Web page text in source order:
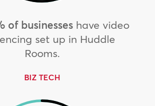
of businesseshave video
set up in Huddle
Rooms.
BIZ TECH